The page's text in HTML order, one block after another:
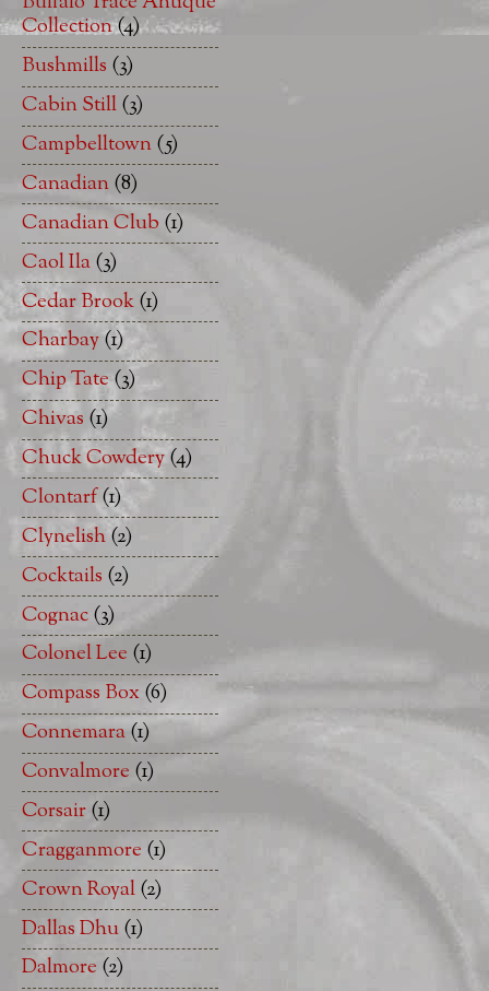
Collection(4)
Bushmills (3)
Cabin Still(3)
Campbelltown(5)
Canadian(8)
Canadian Club (1)
Caol Ila(3)
Cedar Brook(1)
Charbay(1)
Chip Tate(3)
Chivas (1)
Chuck Cowdery(4)
Clontarf(1)
Clynelish(2)
Cocktails (2)
Cognac(3)
Colonel Lee (1)
Compass Box(6)
Connemara(1)
Convalmore (1)
Corsair(1)
Cragganmore (1)
Crown Royal(2)
Dallas Dhu(1)
Dalmore (2)